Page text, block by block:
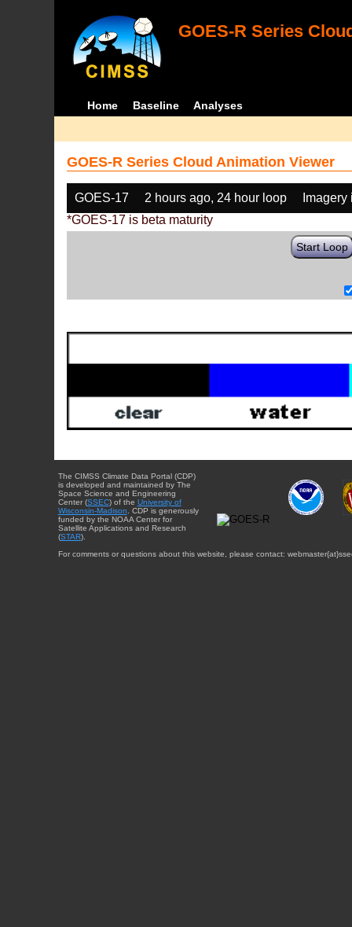
GOES-R Series
Home Baseline Analyses
GOES-R Series Cloud Animation Viewer
GOES-17 2 hours ago, 24 hour loop
*GOES-17 is beta maturity
Start Loop
The CIMSS Climate Data Portal (CDP)
is developed and maintained by The
Space Science and Engineering
Center (SSEC) of the University of
Wisconsin-Madison . CDP is generously
funded by the NOAA Center for
Satellite Applications and Research
(STAR).
For comments or questions about this website, please contact: